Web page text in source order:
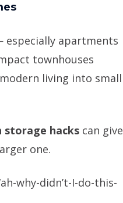
especially apartments
townhouses
living into small
storage hacks can give
one.
why-didn’t-I-do-this-